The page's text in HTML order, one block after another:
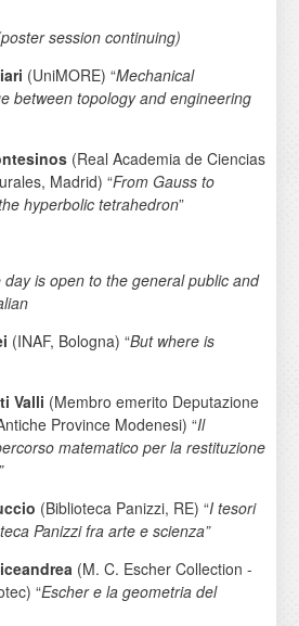
session continuing)
(UniMORE) “Mechanical
between topology and engineering
(Real Academia de Ciencias
Madrid) “From Gauss to
hyperbolic tetrahedron”
is open to the general public and
(INAF, Bologna) “But where is
Valli (Membro emerito Deputazione
Province Modenesi) “Il
matematico per la restituzione
(Biblioteca Panizzi, RE) “I tesori
Panizzi fra arte e scienza”
(M. C. Escher Collection -
“Escher e la geometria del